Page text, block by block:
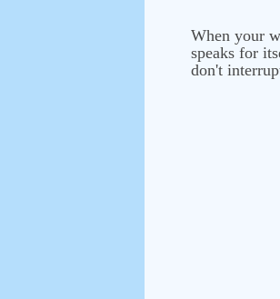
When your
speaks for
don't